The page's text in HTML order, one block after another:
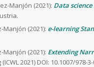
Manjón (2021): Data
(2021): e-learning
(2021): Extending
2021) DOI: 10.1007/978-3-